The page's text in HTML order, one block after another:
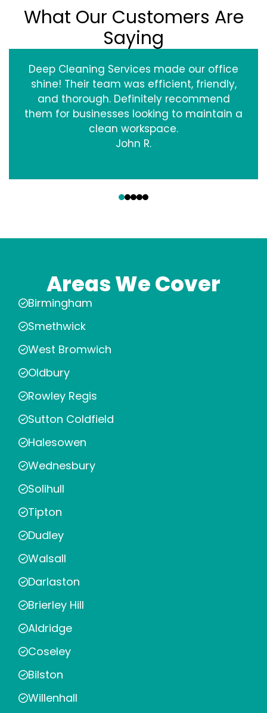
What Our Customers Are
Saying
Deep Cleaning Services made our office
shine! Their team was efficient, friendly,
and thorough. Definitely recommend
them for businesses looking to maintain a
clean workspace.
John R.
Areas We Cover
Birmingham
Smethwick
West Bromwich
Oldbury
Rowley Regis
Sutton Coldfield
Halesowen
Wednesbury
Solihull
Tipton
Dudley
Walsall
Darlaston
Brierley Hill
Aldridge
Coseley
Bilston
Willenhall